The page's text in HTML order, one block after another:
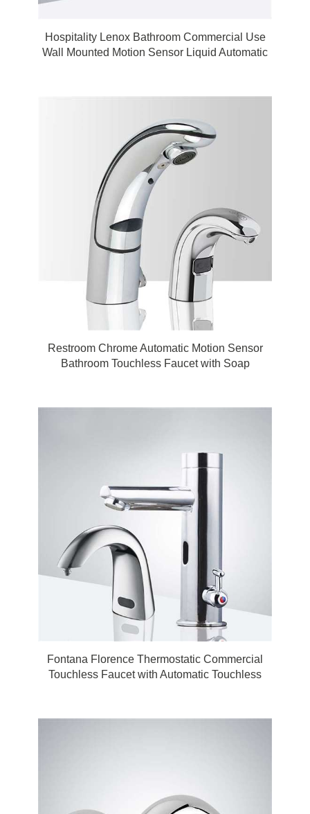
Hospitality Lenox Bathroom Commercial Use
Wall Mounted Motion Sensor Liquid Automatic
Restroom Chrome Automatic Motion Sensor
Bathroom Touchless Faucet with Soap
Fontana Florence Thermostatic Commercial
Touchless Faucet with Automatic Touchless